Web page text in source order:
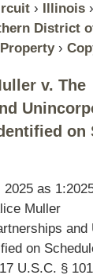
› Illinois ›
District
›
v. The
on
2025 as
Muller
and
on
17 U.S.C. §